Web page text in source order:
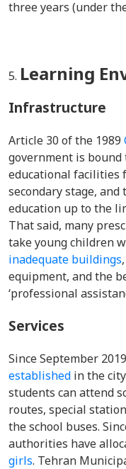
three years (under
Learning
Infrastructure
Article 30 of the 1989
government is bound
educational facilities
secondary stage,
education up to the
That said, many
take young children
inadequate buildings
equipment, and the
‘professional
Services
Since September
established in the
students can attend
routes, special
the school buses.
authorities have
girls. Tehran